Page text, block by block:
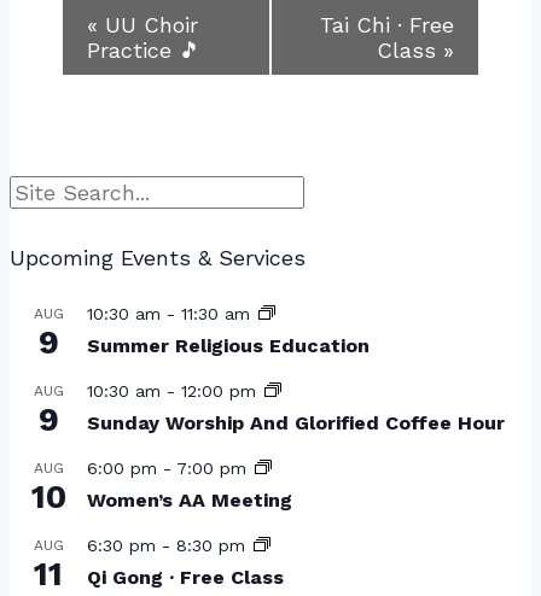
Event
Navigation
« UU Choir
Practice 🎵
Tai Chi · Free
Class »
Search
Upcoming Events & Services
AUG
9
10:30 am - 11:30 am
Summer Religious Education
AUG
9
10:30 am - 12:00 pm
Sunday Worship And Glorified Coffee Hour
AUG
10
6:00 pm - 7:00 pm
Women’s AA Meeting
AUG
11
6:30 pm - 8:30 pm
Qi Gong · Free Class